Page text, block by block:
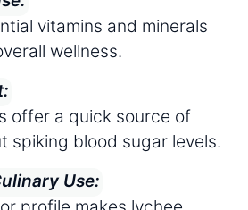
vitamins and minerals
wellness.
offer a quick source of
spiking blood sugar levels.
Use: